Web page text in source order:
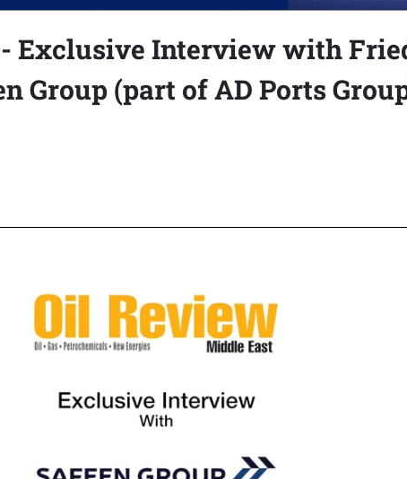
- Exclusive Interview with
Group (part of AD Ports